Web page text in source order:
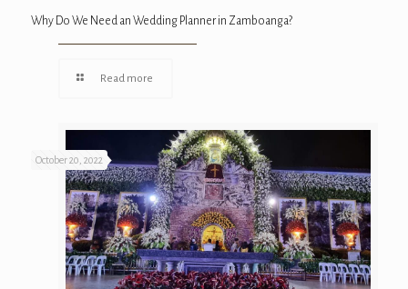
Why Do We Need an Wedding Planner in Zamboanga?
Read more
October 20, 2022